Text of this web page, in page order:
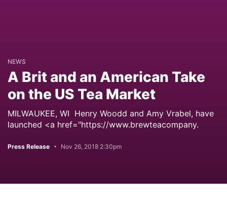
NEWS
A Brit and an American Take
on the US Tea Market
MILWAUKEE, WI Henry Woodd and Amy Vrabel, have
launched <a href="https://www.brewteacompany.
Press Release Nov 26, 2018 2:30pm